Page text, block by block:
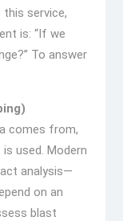
service,
is: “If we
To answer
comes from,
used. Modern
analysis—
on an
blast